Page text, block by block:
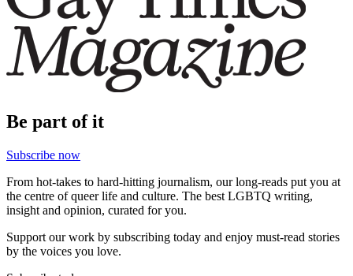
Be part of it
Subscribe now
From hot-takes to hard-hitting journalism, our long-reads put you at
the centre of queer life and culture. The best LGBTQ writing,
insight and opinion, curated for you.
Support our work by subscribing today and enjoy must-read stories
by the voices you love.